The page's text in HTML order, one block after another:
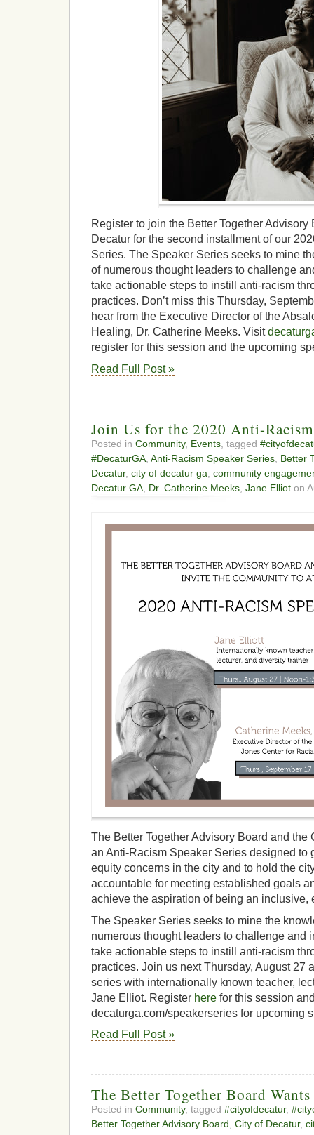
Register to join the Better Together Advisory
Decatur for the second installment of our
Series. The Speaker Series seeks to mine
of numerous thought leaders to challenge
take actionable steps to instill anti-racism
practices. Don’t miss this Thursday,
hear from the Executive Director of the
Healing, Dr. Catherine Meeks. Visit
register for this session and the upcoming
Read Full Post »
Join Us for the 2020 Anti-
Posted in Community, Events , tagged
#DecaturGA Anti-Racism Speaker Series Better
Decatur, city of decatur ga community
Decatur GA Dr. Catherine Meeks Jane Elliot on
The Better Together Advisory Board and the
an Anti-Racism Speaker Series designed to
equity concerns in the city and to hold the
accountable for meeting established goals
achieve the aspiration of being an inclusive,
The Speaker Series seeks to mine the
numerous thought leaders to challenge and
take actionable steps to instill anti-racism
practices. Join us next Thursday, August 27
series with internationally known teacher,
Jane Elliot. Register here for this session
decaturga.com/speakerseries for upcoming
Read Full Post »
The Better Together Board
Posted in Community, tagged #cityofdecatur,
Better Together Advisory Board City of Decatur,